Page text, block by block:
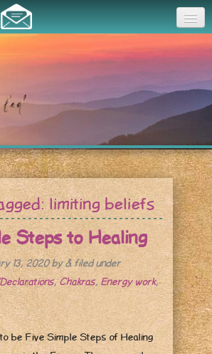
limiting beliefs
Steps to Healing
13, 2020by& filed under
,Chakras, Energy work,
be Five Simple Steps of Healing